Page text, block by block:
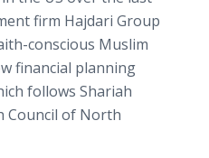
firm Hajdari Group
conscious Muslim
financial planning
follows Shariah
Council of North